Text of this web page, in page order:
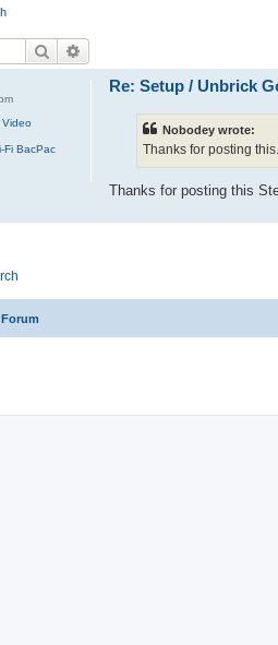
Search
Fi BacPac
Re: Setup / Unbrick
Nobodey wrote:
Thanks for posting
Thanks for posting this
Forum